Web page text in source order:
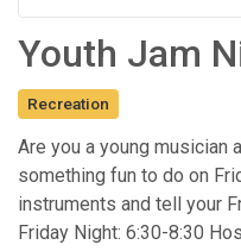
Youth Jam
Recreation
Are you a young musician
something fun to do on
instruments and tell your
Friday Night: 6:30-8:30